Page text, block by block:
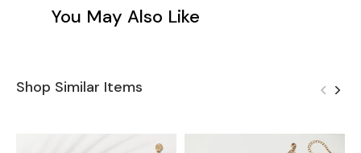
You May Also Like
Shop Similar Items